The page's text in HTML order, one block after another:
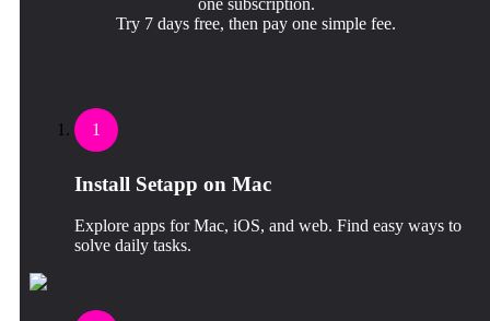
Try 7 days free, then pay one simple fee.
1
Install Setapp on Mac
Explore apps for Mac, iOS, and web. Find easy ways to
solve daily tasks.